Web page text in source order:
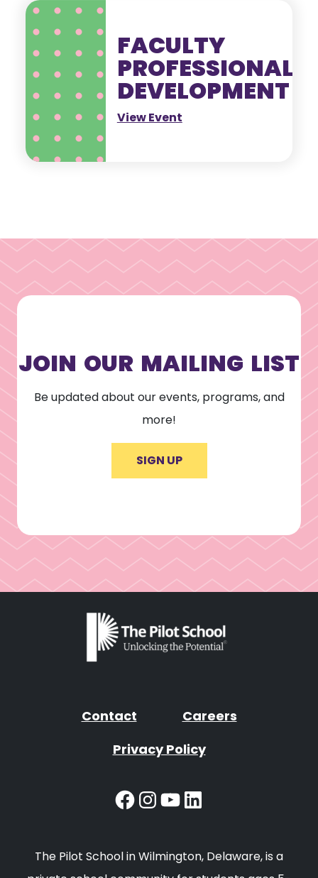
FACULTY
PROFESSIONAL
DEVELOPMENT
View Event
JOIN OUR MAILING LIST
Be updated about our events, programs, and
more!
SIGN UP
Contact
Careers
Privacy Policy
Facebook
Instagram
YouTube
LinkedIn
The Pilot School in Wilmington, Delaware, is a